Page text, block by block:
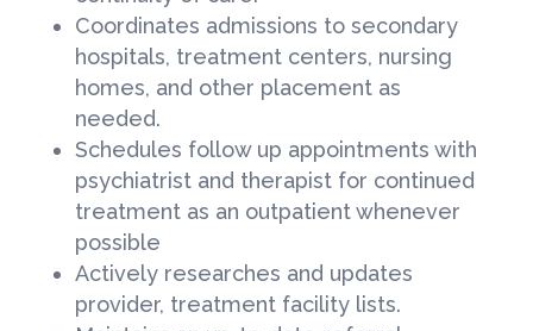
Coordinates admissions to secondary
hospitals, treatment centers, nursing
homes, and other placement as
needed.
Schedules follow up appointments with
psychiatrist and therapist for continued
treatment as an outpatient whenever
possible
Actively researches and updates
provider, treatment facility lists.